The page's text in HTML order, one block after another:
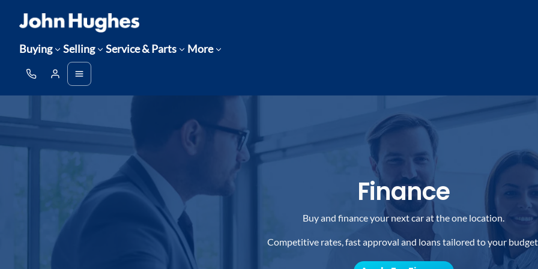
Buying Selling Service & Parts More
Finance
Buy and finance your next car at the one location.
Competitive rates, fast approval and loans tailored to your